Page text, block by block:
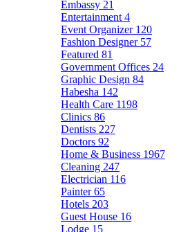
Embassy 21
Entertainment 4
Event Organizer 120
Fashion Designer 57
Featured 81
Government Offices 24
Graphic Design 84
Habesha 142
Health Care 1198
Clinics 86
Dentists 227
Doctors 92
Home & Business 1967
Cleaning 247
Electrician 116
Painter65
Hotels 203
Guest House 16
Lodge 15